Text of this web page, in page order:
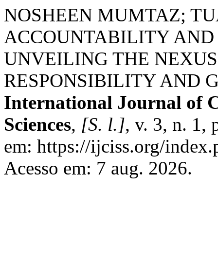
NOSHEEN MUMTAZ;
ACCOUNTABILITY AND
UNVEILING THE
RESPONSIBILITY AND
International Journal of
Sciences, [S. l.], v. 3, n. 1,
em: https://ijciss.org/
Acesso em: 7 aug. 2026.